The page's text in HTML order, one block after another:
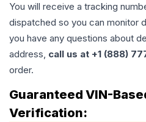
You will receive a tracking
dispatched so you can monitor
you have any questions about
address, call us at +1 (888)
order.
Guaranteed VIN-
Verification: